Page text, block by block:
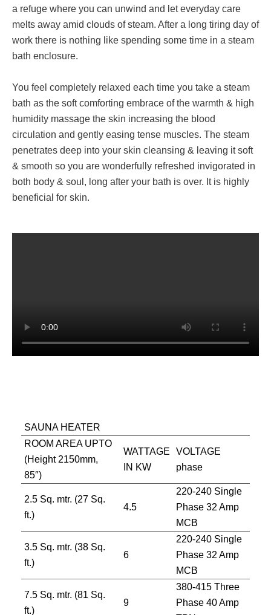
a refuge where you can unwind and let everyday care
melts away amid clouds of steam. After a long tiring day of
work there is nothing like spending some time in a steam
bath enclosure.
You feel completely relaxed each time you take a steam
bath as the soft comforting embrace of the warmth & high
humidity massage the skin increasing the blood
circulation and gently easing tense muscles. The steam
penetrates deep into your skin cleansing & leaving it soft
& smooth so you are wonderfully refreshed invigorated in
both body & soul, long after your bath is over. It is highly
beneficial for skin.
SAUNA HEATER
ROOM AREA UPTO
(Height 2150mm,
85″)
WATTAGE
IN KW
VOLTAGE
phase
2.5 Sq. mtr. (27 Sq.
ft.)
4.5
220-240 Single
Phase 32 Amp
MCB
3.5 Sq. mtr. (38 Sq.
ft.)
6
220-240 Single
Phase 32 Amp
MCB
7.5 Sq. mtr. (81 Sq.
ft.)
9
380-415 Three
Phase 40 Amp